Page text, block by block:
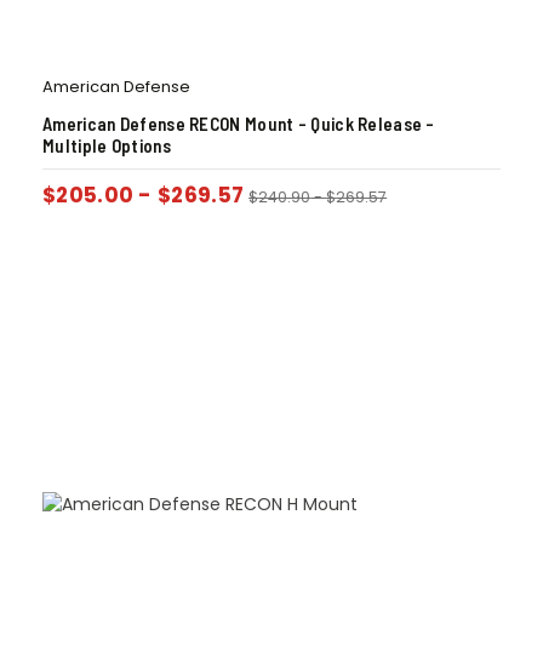
American Defense
American Defense RECON Mount – Quick Release –
Multiple Options
$205.00 - $269.57 $240.90-$269.57